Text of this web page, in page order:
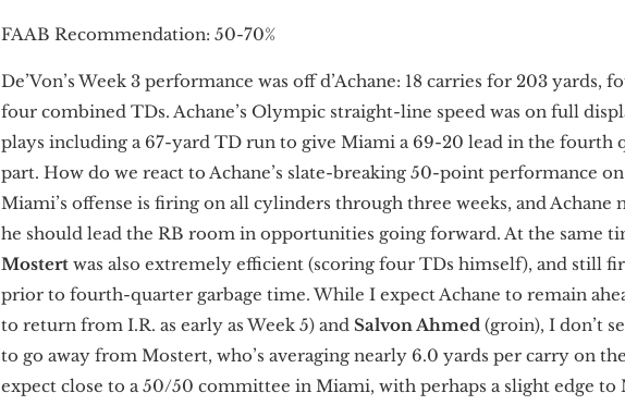
FAAB Recommendation: 50-70%
De’Von’s Week 3 performance was off d’Achane: 18 carries for 203 yards,
four combined TDs. Achane’s Olympic straight-line speed was on full
plays including a 67-yard TD run to give Miami a 69-20 lead in the fourth
part. How do we react to Achane’s slate-breaking 50-point performance
Miami’s offense is firing on all cylinders through three weeks, and Achane
he should lead the RB room in opportunities going forward. At the same
Mostert was also extremely efficient (scoring four TDs himself), and still
prior to fourth-quarter garbage time. While I expect Achane to remain
to return from I.R. as early as Week 5) and Salvon Ahmed (groin), I don’t
to go away from Mostert, who’s averaging nearly 6.0 yards per carry on
expect close to a 50/50 committee in Miami, with perhaps a slight edge